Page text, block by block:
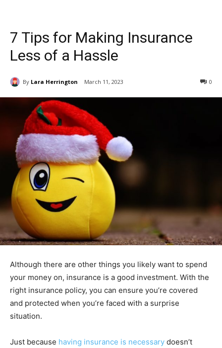
7 Tips for Making Insurance
Less of a Hassle
By Lara Herrington March 11, 2023 0
Although there are other things you likely want to spend
your money on, insurance is a good investment. With the
right insurance policy, you can ensure you’re covered
and protected when you’re faced with a surprise
situation.
Just because having insurance is necessary doesn’t